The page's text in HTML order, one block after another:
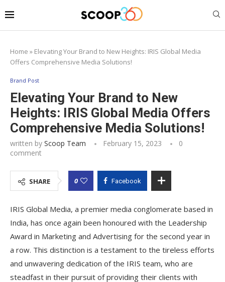
Home » Elevating Your Brand to New Heights: IRIS Global Media
Offers Comprehensive Media Solutions!
Brand Post
Elevating Your Brand to New
Heights: IRIS Global Media Offers
Comprehensive Media Solutions!
written by Scoop Team February 15, 2023
0
comment
SHARE 0 Facebook
IRIS Global Media, a premier media conglomerate based in
India, has once again been honoured with the Leadership
Award in Marketing and Advertising for the second year in
a row. This distinction is a testament to the tireless efforts
and unwavering dedication of the IRIS team, who are
steadfast in their pursuit of providing their clients with